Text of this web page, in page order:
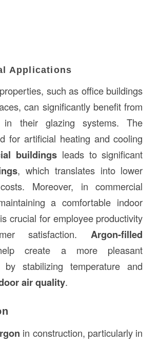
Applications
such as office buildings
can significantly benefit from
their glazing systems. The
for artificial heating and cooling
buildings leads to significant
, which translates into lower
Moreover, in commercial
a comfortable indoor
crucial for employee productivity
satisfaction.Argon-filled
create a more pleasant
by stabilizing temperature and
air quality.
in construction, particularly in